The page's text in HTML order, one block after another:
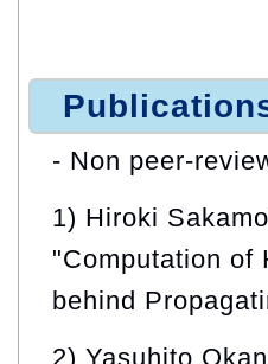
- Non peer-
1) Hiroki
"Computation of
behind
2) Yasuhito